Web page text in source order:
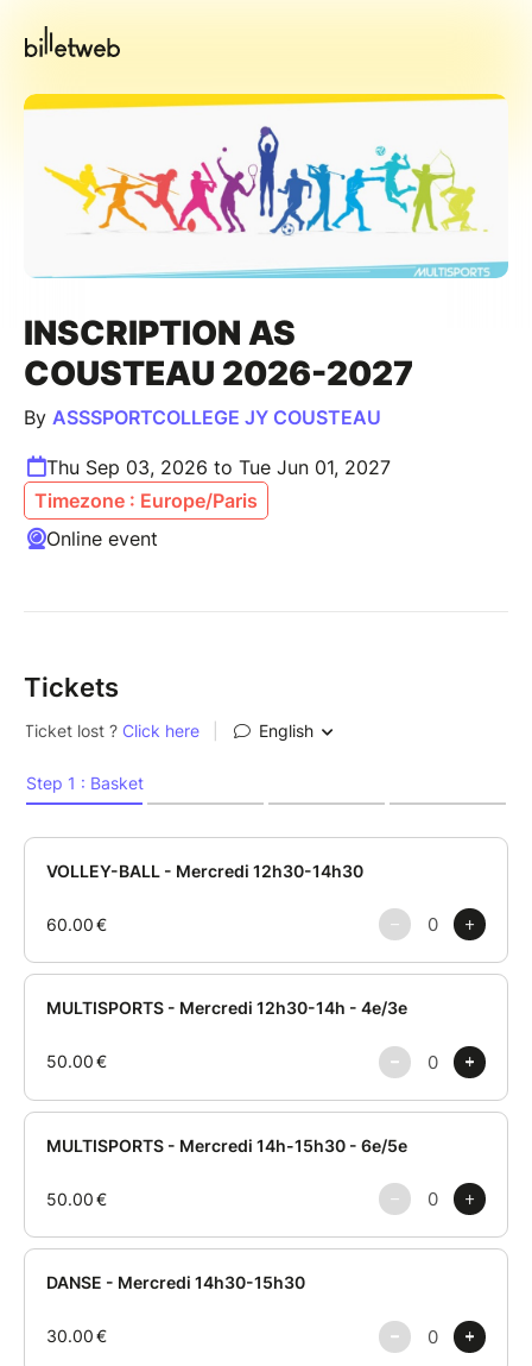
INSCRIPTION AS
COUSTEAU 2026-2027
By ASSSPORTCOLLEGE JY COUSTEAU
Thu Sep 03, 2026 to Tue Jun 01, 2027
Timezone : Europe/Paris
Online event
Tickets